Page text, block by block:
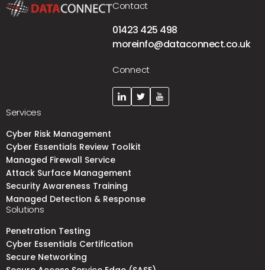
Contact
01423 425 498
moreinfo@dataconnect.co.uk
Connect
Services
Cyber Risk Management
Cyber Essentials Review Toolkit
Managed Firewall Service
Attack Surface Management
Security Awareness Training
Managed Detection & Response
Solutions
Penetration Testing
Cyber Essentials Certification
Secure Networking